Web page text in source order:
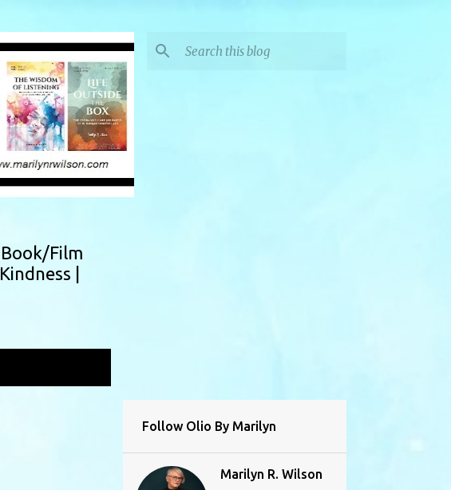
Book/Film
Kindness |
Follow Olio By Marilyn
Marilyn R. Wilson